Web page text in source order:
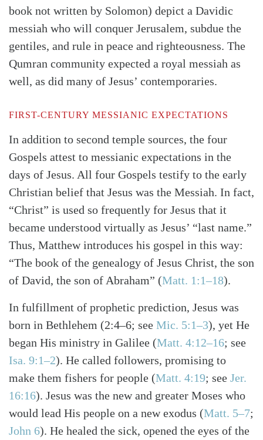
book not written by Solomon) depict a Davidic
messiah who will conquer Jerusalem, subdue the
gentiles, and rule in peace and righteousness. The
Qumran community expected a royal messiah as
well, as did many of Jesus’ contemporaries.
FIRST-CENTURY MESSIANIC EXPECTATIONS
In addition to second temple sources, the four
Gospels attest to messianic expectations in the
days of Jesus. All four Gospels testify to the early
Christian belief that Jesus was the Messiah. In fact,
“Christ” is used so frequently for Jesus that it
became understood virtually as Jesus’ “last name.”
Thus, Matthew introduces his gospel in this way:
“The book of the genealogy of Jesus Christ, the son
of David, the son of Abraham” (Matt. 1:1–18).
In fulfillment of prophetic prediction, Jesus was
born in Bethlehem (2:4–6; see Mic. 5:1–3), yet He
began His ministry in Galilee (Matt. 4:12–16; see
Isa. 9:1–2). He called followers, promising to
make them fishers for people (Matt. 4:19; see Jer.
16:16). Jesus was the new and greater Moses who
would lead His people on a new exodus (Matt. 5–7;
John 6). He healed the sick, opened the eyes of the